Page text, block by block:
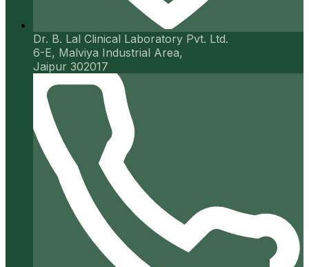
Dr. B. Lal Clinical Laboratory Pvt. Ltd.
6-E, Malviya Industrial Area,
Jaipur 302017